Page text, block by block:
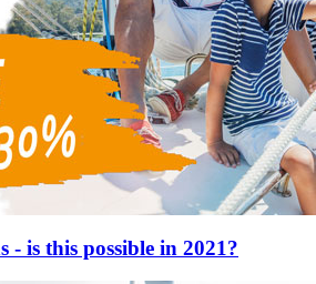
- is this possible in 2021?